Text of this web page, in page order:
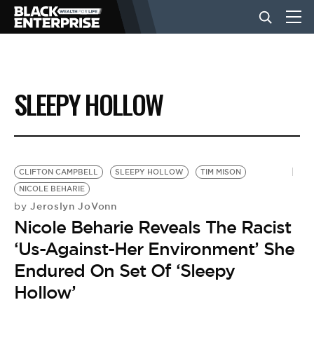
BUSINESS
NEWS
LIFESTYLE
EVENTS
VIDEOS
SLEEPY HOLLOW
CLIFTON CAMPBELL SLEEPY HOLLOW
TIM MISON
NICOLE BEHARIE
by Jeroslyn JoVonn
Nicole Beharie Reveals The Racist
‘Us-Against-Her Environment’ She
Endured On Set Of ‘Sleepy
Hollow’